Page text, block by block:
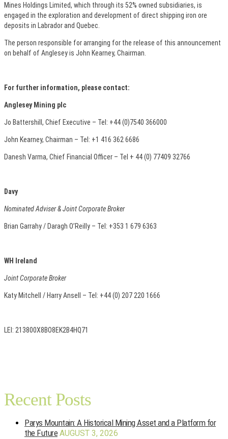
Mines Holdings Limited, which through its 52% owned subsidiaries, is
engaged in the exploration and development of direct shipping iron ore
deposits in Labrador and Quebec.
The person responsible for arranging for the release of this announcement
on behalf of Anglesey is John Kearney, Chairman.
For further information, please contact:
Anglesey Mining plc
Jo Battershill, Chief Executive – Tel: +44 (0)7540 366000
John Kearney, Chairman – Tel: +1 416 362 6686
Danesh Varma, Chief Financial Officer – Tel + 44 (0) 77409 32766
Davy
Nominated Adviser & Joint Corporate Broker
Brian Garrahy / Daragh O’Reilly – Tel: +353 1 679 6363
WH Ireland
Joint Corporate Broker
Katy Mitchell / Harry Ansell – Tel: +44 (0) 207 220 1666
LEI: 213800X8BO8EK2B4HQ71
Recent Posts
Parys Mountain: A Historical Mining Asset and a Platform for
the Future AUGUST 3, 2026